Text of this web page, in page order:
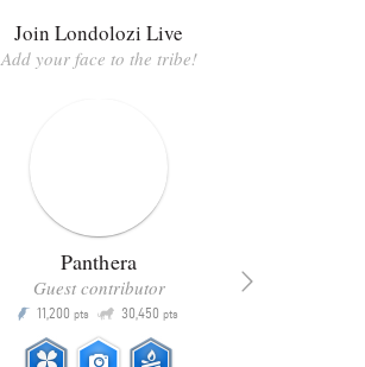
Join Londolozi Live
Add your face to the tribe!
Panthera
Guest contributor
P 11,200 pts Q 30,450 pts